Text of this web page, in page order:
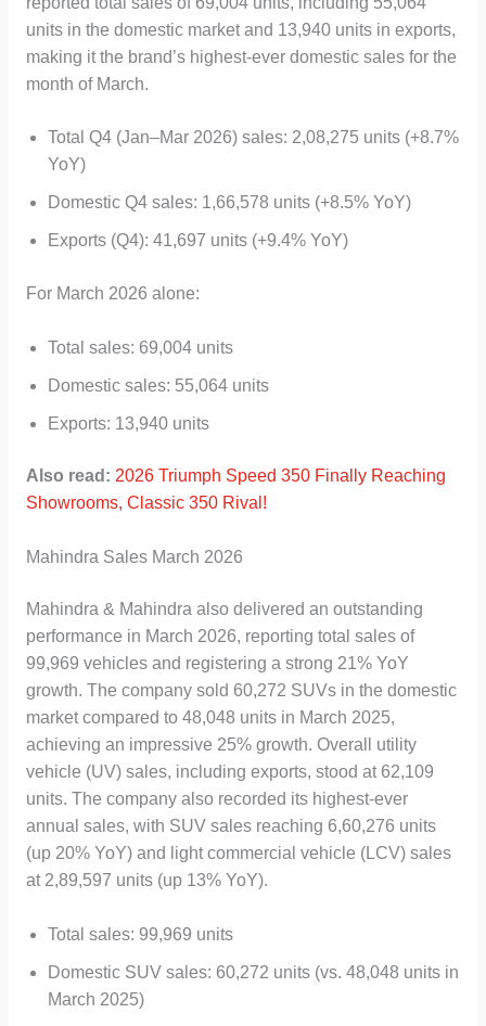
units in the domestic market and 13,940 units in exports,
making it the brand’s highest-ever domestic sales for the
month of March.
Total Q4 (Jan–Mar 2026) sales: 2,08,275 units (+8.7%
YoY)
Domestic Q4 sales: 1,66,578 units (+8.5% YoY)
Exports (Q4): 41,697 units (+9.4% YoY)
For March 2026 alone:
Total sales: 69,004 units
Domestic sales: 55,064 units
Exports: 13,940 units
Also read: 2026 Triumph Speed 350 Finally Reaching
Showrooms, Classic 350 Rival!
Mahindra Sales March 2026
Mahindra & Mahindra also delivered an outstanding
performance in March 2026, reporting total sales of
99,969 vehicles and registering a strong 21% YoY
growth. The company sold 60,272 SUVs in the domestic
market compared to 48,048 units in March 2025,
achieving an impressive 25% growth. Overall utility
vehicle (UV) sales, including exports, stood at 62,109
units. The company also recorded its highest-ever
annual sales, with SUV sales reaching 6,60,276 units
(up 20% YoY) and light commercial vehicle (LCV) sales
at 2,89,597 units (up 13% YoY).
Total sales: 99,969 units
Domestic SUV sales: 60,272 units (vs. 48,048 units in
March 2025)